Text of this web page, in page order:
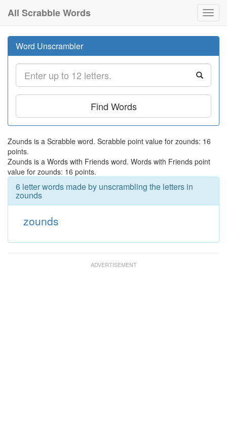
All Scrabble Words
Word Unscrambler
Find Words
Zounds is a Scrabble word. Scrabble point value for zounds: 16
points.
Zounds is a Words with Friends word. Words with Friends point
value for zounds: 16 points.
6 letter words made by unscrambling the letters in
zounds
zounds